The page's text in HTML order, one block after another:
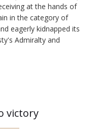
at the hands of
in the category of
eagerly kidnapped its
Admiralty and
rantings,…
victory